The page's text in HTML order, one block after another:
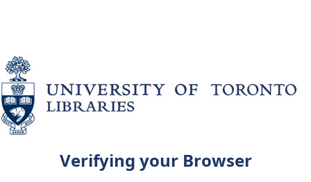
Verifying your Browser